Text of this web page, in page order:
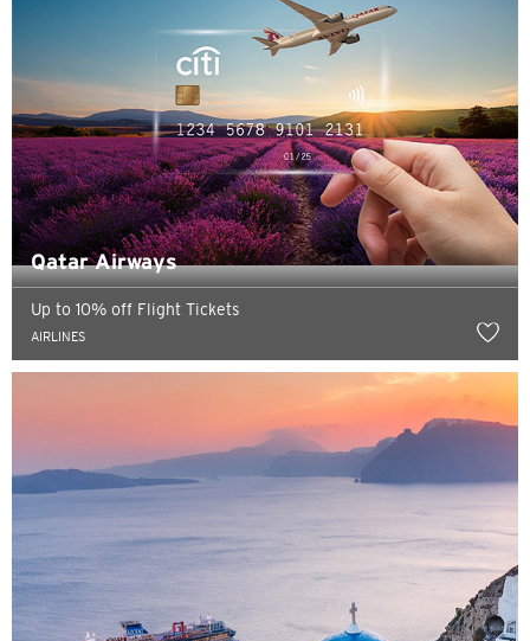
Qatar Airways
Up to 10% off Flight Tickets
AIRLINES
Hong Kong
Pulau Hong Kong, Hong Kong
K
Kowloon, Hong Kong
N
Wilayah Baru, Hong Kong
Pulau Hong Kong, Hong Kong
Kowloon, Hong Kong